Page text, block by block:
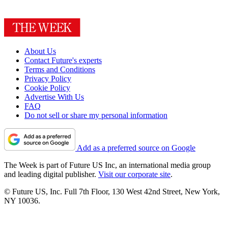
About Us
Contact Future's experts
Terms and Conditions
Privacy Policy
Cookie Policy
Advertise With Us
FAQ
Do not sell or share my personal information
Add as a preferred source on Google
The Week is part of Future US Inc, an international media group
and leading digital publisher. Visit our corporate site.
© Future US, Inc. Full 7th Floor, 130 West 42nd Street, New York,
NY 10036.